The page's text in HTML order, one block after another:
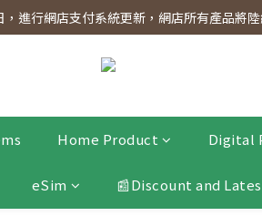
will receive $1 shopping credit for every
，進行網店支付系統更新，網店所有產品將
Home Product Digital
eSim 📰Discount and